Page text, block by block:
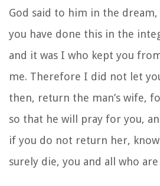
God said to him in the dream,
you have done this in the
and it was I who kept you
me. Therefore I did not let
then, return the man’s wife,
so that he will pray for you,
if you do not return her,
surely die, you and all who are